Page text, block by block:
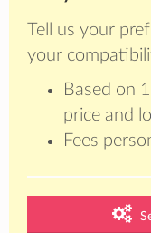
Tell us your
your
Based on
price and
Fees